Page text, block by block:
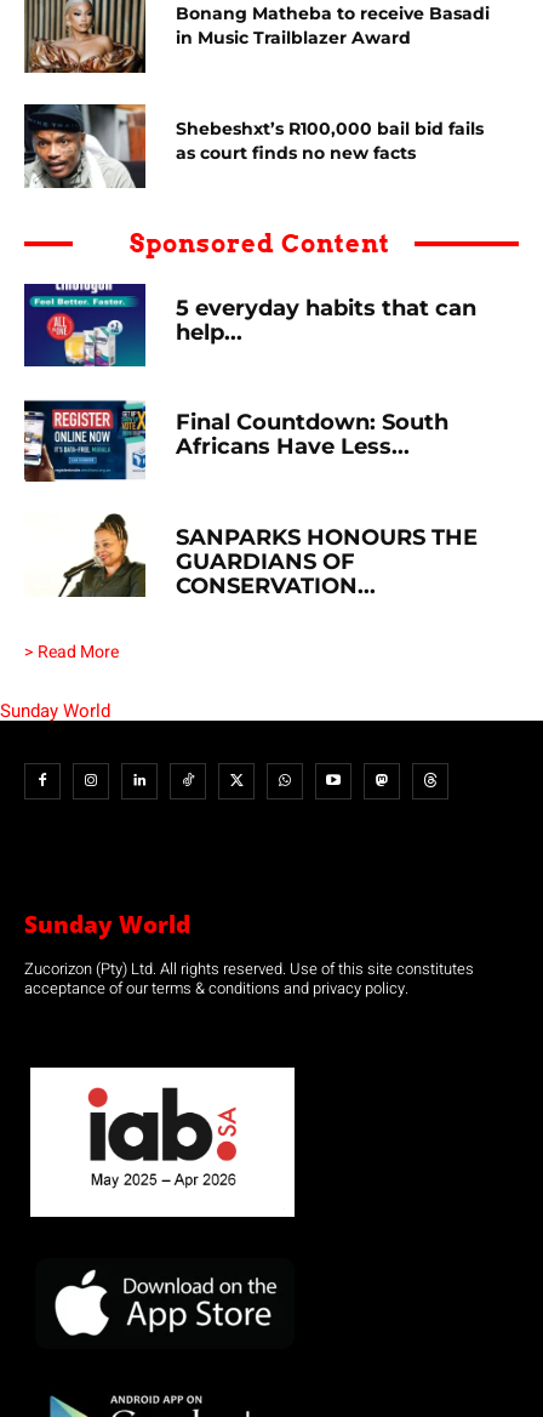
Bonang Matheba to receive Basadi
in Music Trailblazer Award
Shebeshxt’s R100,000 bail bid fails
as court finds no new facts
Sponsored Content
5 everyday habits that can
help...
Final Countdown: South
Africans Have Less...
SANPARKS HONOURS THE
GUARDIANS OF
CONSERVATION...
> Read More
Sunday World
Sunday World
Zucorizon (Pty) Ltd. All rights reserved. Use of this site constitutes
acceptance of our terms & conditions and privacy policy.